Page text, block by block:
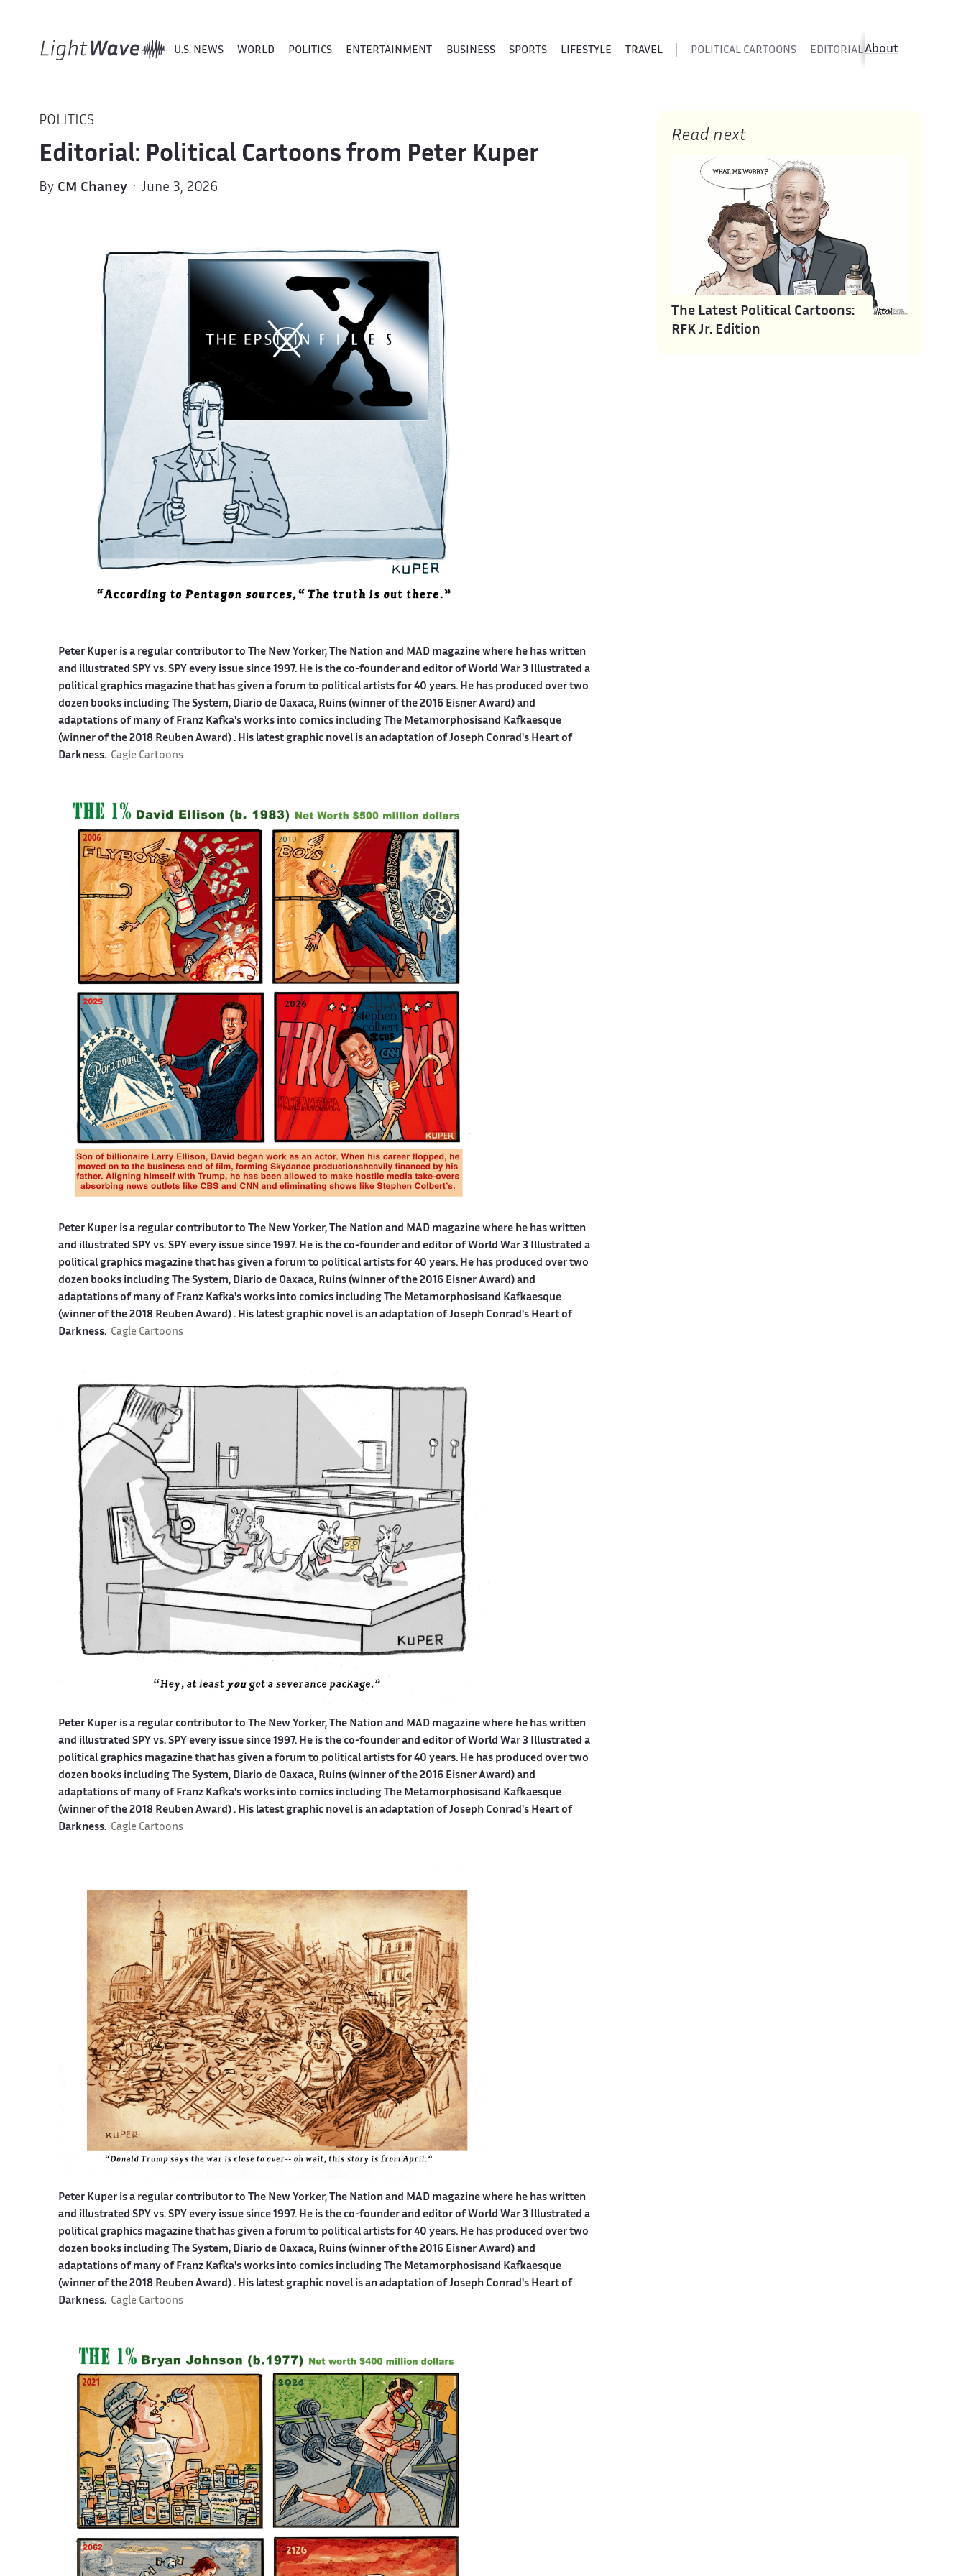
U.S. NEWS WORLD POLITICS ENTERTAINMENT BUSINESS SPORTS LIFESTYLE TRAVEL POLITICAL CARTOONS EDITORIAL CARTOONS
About
POLITICS
Editorial: Political Cartoons from Peter Kuper
By CM Chaney· June 3, 2026
Peter Kuper is a regular contributor to The New Yorker, The Nation and MAD magazine where he has written
and illustrated SPY vs. SPY every issue since 1997. He is the co-founder and editor of World War 3 Illustrated a
political graphics magazine that has given a forum to political artists for 40 years. He has produced over two
dozen books including The System, Diario de Oaxaca, Ruins (winner of the 2016 Eisner Award) and
adaptations of many of Franz Kafka's works into comics including The Metamorphosisand Kafkaesque
(winner of the 2018 Reuben Award) . His latest graphic novel is an adaptation of Joseph Conrad's Heart of
Darkness. Cagle Cartoons
Peter Kuper is a regular contributor to The New Yorker, The Nation and MAD magazine where he has written
and illustrated SPY vs. SPY every issue since 1997. He is the co-founder and editor of World War 3 Illustrated a
political graphics magazine that has given a forum to political artists for 40 years. He has produced over two
dozen books including The System, Diario de Oaxaca, Ruins (winner of the 2016 Eisner Award) and
adaptations of many of Franz Kafka's works into comics including The Metamorphosisand Kafkaesque
(winner of the 2018 Reuben Award) . His latest graphic novel is an adaptation of Joseph Conrad's Heart of
Darkness. Cagle Cartoons
Peter Kuper is a regular contributor to The New Yorker, The Nation and MAD magazine where he has written
and illustrated SPY vs. SPY every issue since 1997. He is the co-founder and editor of World War 3 Illustrated a
political graphics magazine that has given a forum to political artists for 40 years. He has produced over two
dozen books including The System, Diario de Oaxaca, Ruins (winner of the 2016 Eisner Award) and
adaptations of many of Franz Kafka's works into comics including The Metamorphosisand Kafkaesque
(winner of the 2018 Reuben Award) . His latest graphic novel is an adaptation of Joseph Conrad's Heart of
Darkness. Cagle Cartoons
Peter Kuper is a regular contributor to The New Yorker, The Nation and MAD magazine where he has written
and illustrated SPY vs. SPY every issue since 1997. He is the co-founder and editor of World War 3 Illustrated a
political graphics magazine that has given a forum to political artists for 40 years. He has produced over two
dozen books including The System, Diario de Oaxaca, Ruins (winner of the 2016 Eisner Award) and
adaptations of many of Franz Kafka's works into comics including The Metamorphosisand Kafkaesque
(winner of the 2018 Reuben Award) . His latest graphic novel is an adaptation of Joseph Conrad's Heart of
Darkness. Cagle Cartoons
Read next
The Latest Political Cartoons:
RFK Jr. Edition